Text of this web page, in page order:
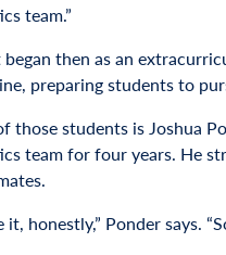
team.”
then as an
preparing students to
those students is Joshua
team for four years. He
it, honestly,” Ponder says.